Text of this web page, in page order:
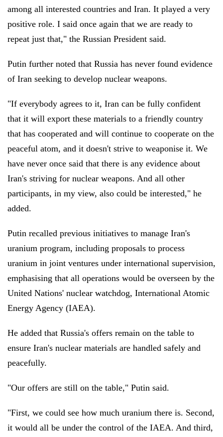
among all interested countries and Iran. It played a very
positive role. I said once again that we are ready to
repeat just that," the Russian President said.
Putin further noted that Russia has never found evidence
of Iran seeking to develop nuclear weapons.
"If everybody agrees to it, Iran can be fully confident
that it will export these materials to a friendly country
that has cooperated and will continue to cooperate on the
peaceful atom, and it doesn't strive to weaponise it. We
have never once said that there is any evidence about
Iran's striving for nuclear weapons. And all other
participants, in my view, also could be interested," he
added.
Putin recalled previous initiatives to manage Iran's
uranium program, including proposals to process
uranium in joint ventures under international supervision,
emphasising that all operations would be overseen by the
United Nations' nuclear watchdog, International Atomic
Energy Agency (IAEA).
He added that Russia's offers remain on the table to
ensure Iran's nuclear materials are handled safely and
peacefully.
"Our offers are still on the table," Putin said.
"First, we could see how much uranium there is. Second,
it would all be under the control of the IAEA. And third,